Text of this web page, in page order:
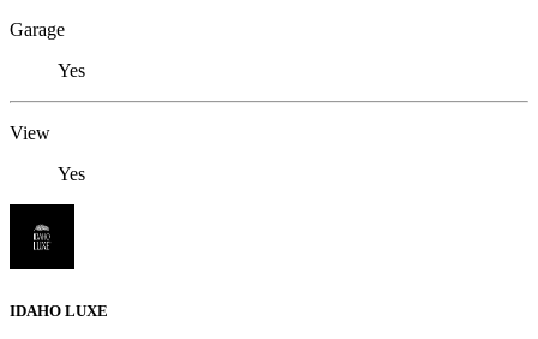
Garage
Yes
View
Yes
IDAHO LUXE